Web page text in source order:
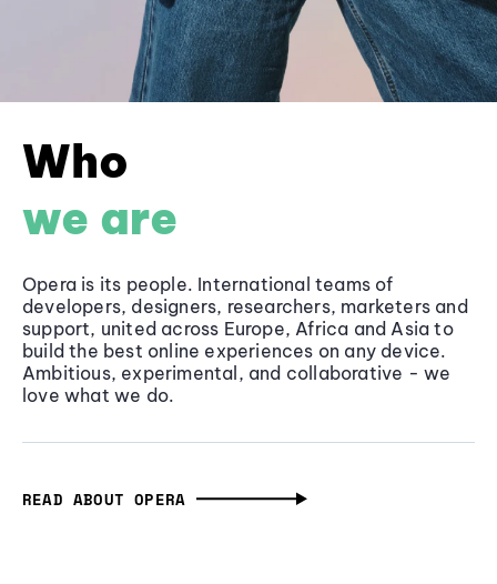
Who
we are
Opera is its people. International teams of
developers, designers, researchers, marketers and
support, united across Europe, Africa and Asia to
build the best online experiences on any device.
Ambitious, experimental, and collaborative - we
love what we do.
READ ABOUT OPERA